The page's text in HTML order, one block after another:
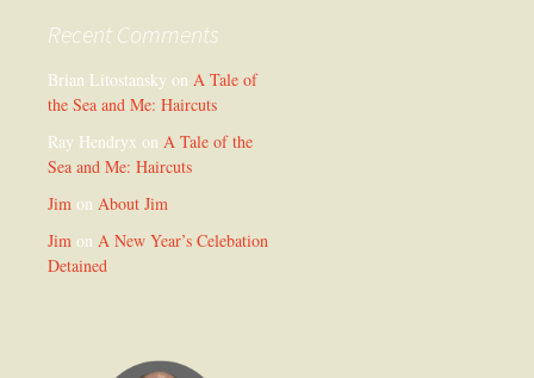
Recent Comments
Brian Litostansky on A Tale of
the Sea and Me: Haircuts
Ray Hendryx on A Tale of the
Sea and Me: Haircuts
Jim on About Jim
Jim on A New Year’s Celebation
Detained